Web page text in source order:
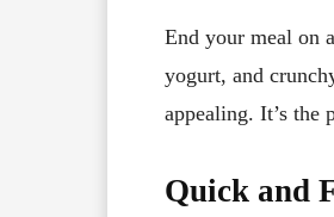
End your meal on
yogurt, and
appealing. It’s the
Quick and